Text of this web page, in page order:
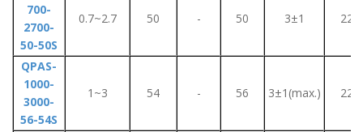
700-
2700-
50-50S
0.7~2.7 50 - 50 3±1 220
QPAS-
1000-
3000-
56-54S
1~3 54 - 56 3±1(max.) 220